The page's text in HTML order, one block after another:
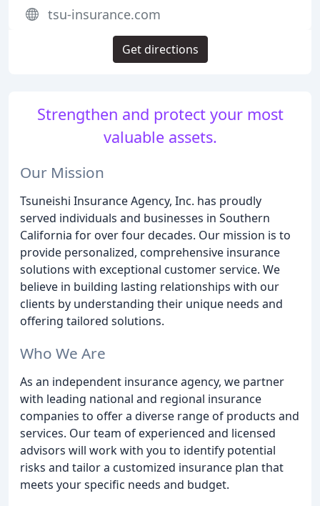
Strengthen and protect your most
valuable assets.
Our Mission
Tsuneishi Insurance Agency, Inc. has proudly
served individuals and businesses in Southern
California for over four decades. Our mission is to
provide personalized, comprehensive insurance
solutions with exceptional customer service. We
believe in building lasting relationships with our
clients by understanding their unique needs and
offering tailored solutions.
Who We Are
As an independent insurance agency, we partner
with leading national and regional insurance
companies to offer a diverse range of products and
services. Our team of experienced and licensed
advisors will work with you to identify potential
risks and tailor a customized insurance plan that
meets your specific needs and budget.
tsu-insurance.com
Get directions